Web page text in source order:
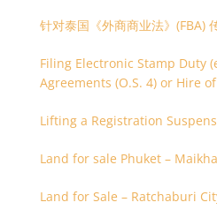
针对泰国《外商商业法》(FBA)
Filing Electronic Stamp Duty
Agreements (O.S. 4) or Hire
Lifting a Registration
Land for sale Phuket –
Land for Sale – Ratchaburi